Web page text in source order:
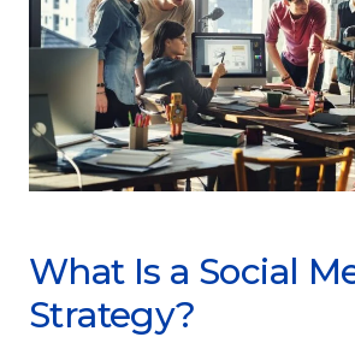
What Is a Social
Strategy?